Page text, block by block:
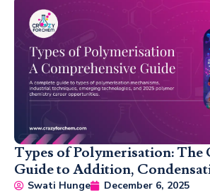
Types of Polymerisation: The
Guide to Addition,
Swati Hunge December 6, 2025